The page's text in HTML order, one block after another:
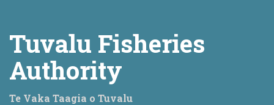
Tuvalu Fisheries
Authority
Te Vaka Taagia o Tuvalu